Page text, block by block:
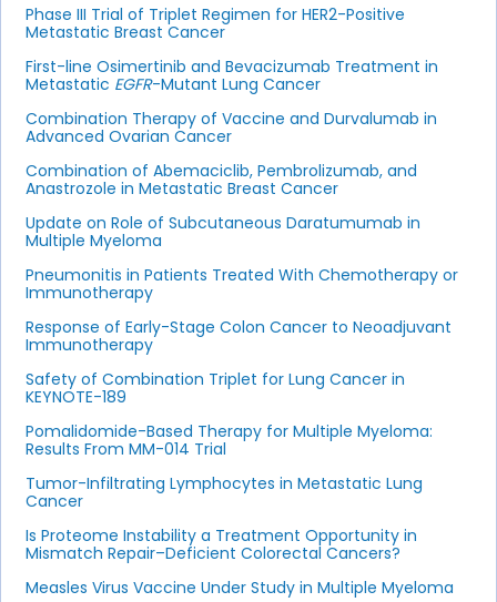
Phase III Trial of Triplet Regimen for HER2-Positive
Metastatic Breast Cancer
First-line Osimertinib and Bevacizumab Treatment in
Metastatic EGFR-Mutant Lung Cancer
Combination Therapy of Vaccine and Durvalumab in
Advanced Ovarian Cancer
Combination of Abemaciclib, Pembrolizumab, and
Anastrozole in Metastatic Breast Cancer
Update on Role of Subcutaneous Daratumumab in
Multiple Myeloma
Pneumonitis in Patients Treated With Chemotherapy or
Immunotherapy
Response of Early-Stage Colon Cancer to Neoadjuvant
Immunotherapy
Safety of Combination Triplet for Lung Cancer in
KEYNOTE-189
Pomalidomide-Based Therapy for Multiple Myeloma:
Results From MM-014 Trial
Tumor-Infiltrating Lymphocytes in Metastatic Lung
Cancer
Is Proteome Instability a Treatment Opportunity in
Mismatch Repair–Deficient Colorectal Cancers?
Measles Virus Vaccine Under Study in Multiple Myeloma